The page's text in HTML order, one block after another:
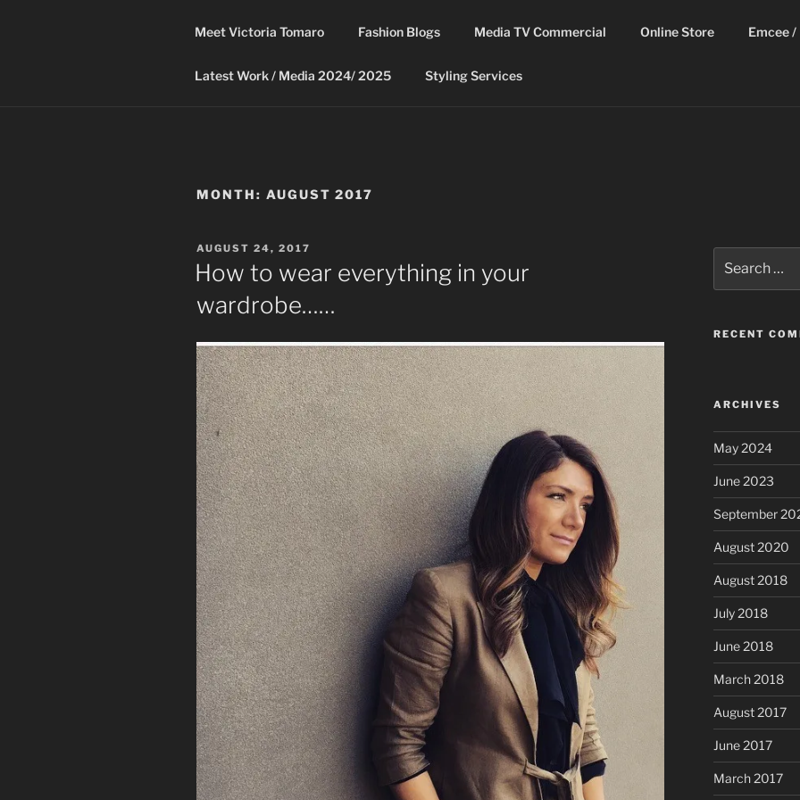
Meet Victoria Tomaro Fashion Blogs Media TV Commercial Online Store Emcee
Latest Work / Media 2024/ 2025 Styling Services
MONTH: AUGUST 2017
POSTED
ON
AUGUST 24, 2017
How to wear everything in your
wardrobe……
for:
RECENT
ARCHIVES
May 2024
June 2023
September
August 2020
August 2018
July 2018
June 2018
March 2018
August 2017
June 2017
March 2017